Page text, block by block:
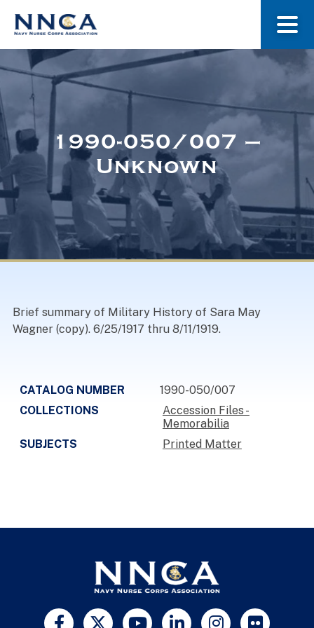
About Us
Museum
Navy Nurses Recognized
1990-050/007 –
Unknown
Brief summary of Military History of Sara May
Wagner (copy). 6/25/1917 thru 8/11/1919.
CATALOG NUMBER
1990-050/007
COLLECTIONS
Accession Files -
Memorabilia
SUBJECTS
Printed Matter